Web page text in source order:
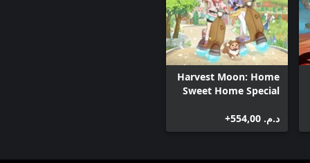
Harvest Moon: Home
Sweet Home Special
د.م.‏ 554,00+